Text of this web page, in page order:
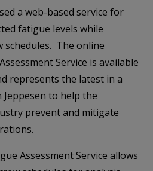
a web-based service for
fatigue levels while
schedules. The online
Service is available
represents the latest in a
to help the
prevent and mitigate
Assessment Service allows